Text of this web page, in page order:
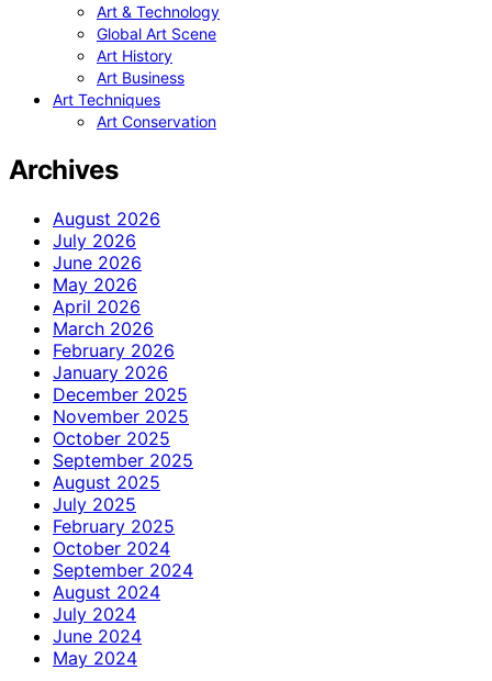
Art & Technology
Global Art Scene
Art History
Art Business
Art Techniques
Art Conservation
Archives
August 2026
July 2026
June 2026
May 2026
April 2026
March 2026
February 2026
January 2026
December 2025
November 2025
October 2025
September 2025
August 2025
July 2025
February 2025
October 2024
September 2024
August 2024
July 2024
June 2024
May 2024